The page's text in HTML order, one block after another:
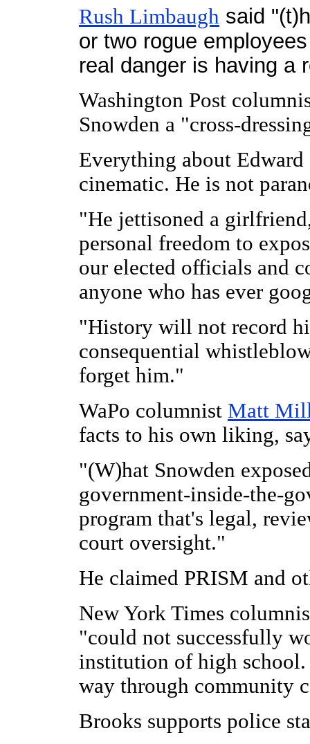
Rush Limbaugh said
or two rogue
real danger is having a
Washington Post
Snowden a "cross-
Everything about
cinematic. He is not
"He jettisoned a
personal freedom to
our elected officials and
anyone who has ever
"History will not record
consequential
forget him."
WaPo columnist Matt
facts to his own liking,
"(W)hat Snowden
government-inside-the-
program that's legal,
court oversight."
He claimed PRISM and
New York Times
"could not successfully
institution of high
way through community
Brooks supports police